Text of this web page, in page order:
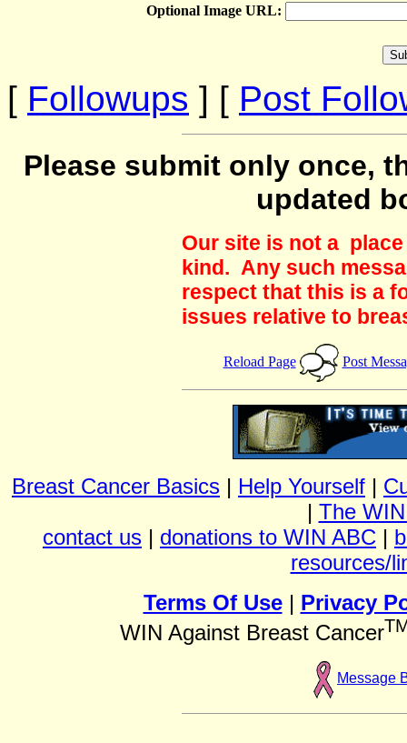
Optional Image URL:
[ Followups ] [ Post
Please submit only once,
updated
Our site is not a
kind. Any such
respect that this is a
issues relative to
Reload Page Post
Breast Cancer Basics | Help Yourself |
| The
contact us | donations to WIN ABC |
resources/
Terms Of Use| Privacy
WIN Against Breast Cancer
Message